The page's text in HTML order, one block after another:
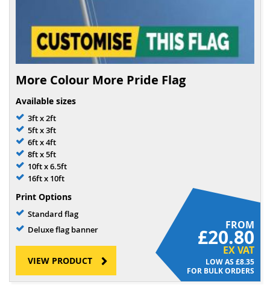
More Colour More Pride Flag
Available sizes
3ft x 2ft
5ft x 3ft
6ft x 4ft
8ft x 5ft
10ft x 6.5ft
16ft x 10ft
Print Options
Standard flag
Deluxe flag banner
FROM
£20.80
EX VAT
£8.35
FOR BULK ORDERS
VIEW PRODUCT